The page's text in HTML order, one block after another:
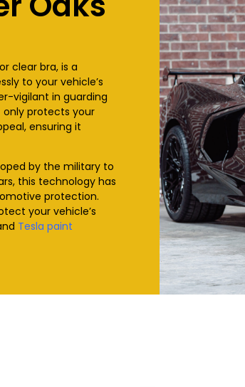
clear bra, is a
to your vehicle’s
vigilant in guarding
only protects your
ensuring it
by the military to
this technology has
protection.
your vehicle’s
Tesla paint